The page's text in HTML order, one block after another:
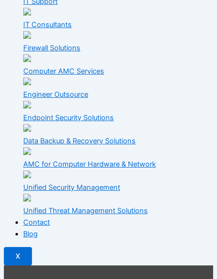
IT Consultants
Firewall Solutions
Computer AMC Services
Engineer Outsource
Endpoint Security Solutions
Data Backup & Recovery Solutions
AMC for Computer Hardware & Network
Unified Security Management
Unified Threat Management Solutions
Contact
Blog
X